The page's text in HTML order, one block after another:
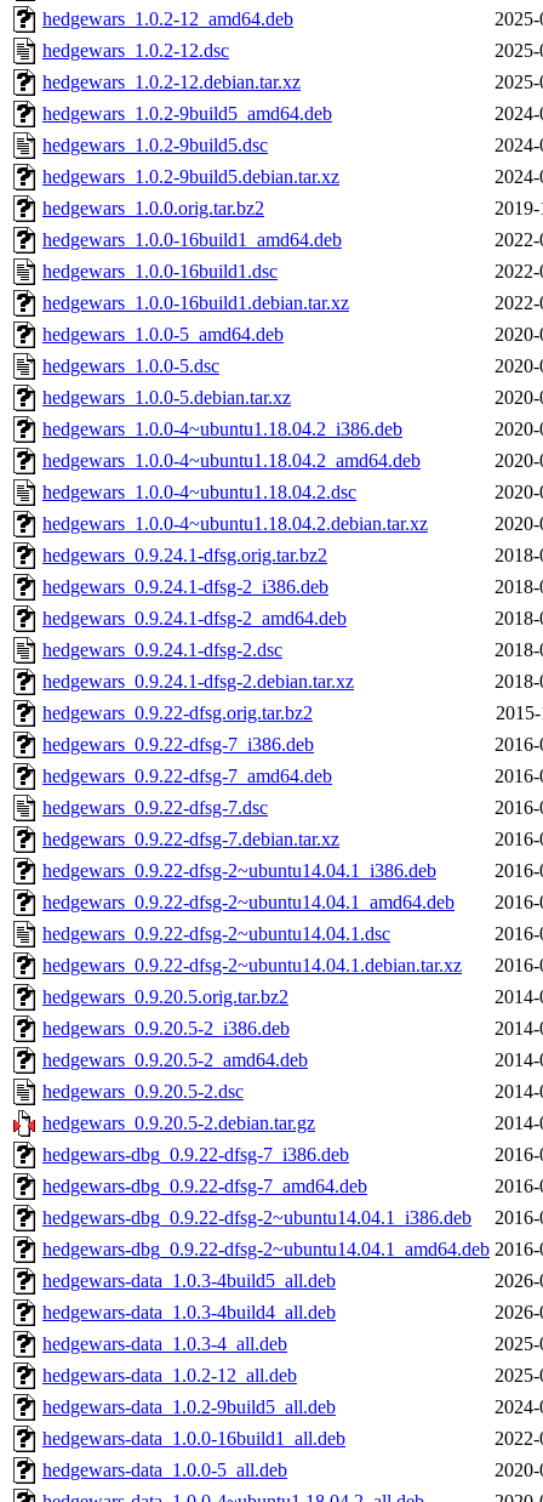
hedgewars_1.0.2-12_amd64.deb
hedgewars_1.0.2-12.dsc
hedgewars_1.0.2-12.debian.tar.xz
hedgewars_1.0.2-9build5_amd64.deb
hedgewars_1.0.2-9build5.dsc
hedgewars_1.0.2-9build5.debian.tar.xz
hedgewars_1.0.0.orig.tar.bz2
hedgewars_1.0.0-16build1_amd64.deb
hedgewars_1.0.0-16build1.dsc
hedgewars_1.0.0-16build1.debian.tar.xz
hedgewars_1.0.0-5_amd64.deb
hedgewars_1.0.0-5.dsc
hedgewars_1.0.0-5.debian.tar.xz
hedgewars_1.0.0-4~ubuntu1.18.04.2_i386.deb
hedgewars_1.0.0-4~ubuntu1.18.04.2_amd64.deb
hedgewars_1.0.0-4~ubuntu1.18.04.2.dsc
hedgewars_1.0.0-4~ubuntu1.18.04.2.debian.tar.xz
hedgewars_0.9.24.1-dfsg.orig.tar.bz2
hedgewars_0.9.24.1-dfsg-2_i386.deb
hedgewars_0.9.24.1-dfsg-2_amd64.deb
hedgewars_0.9.24.1-dfsg-2.dsc
hedgewars_0.9.24.1-dfsg-2.debian.tar.xz
hedgewars_0.9.22-dfsg.orig.tar.bz2
hedgewars_0.9.22-dfsg-7_i386.deb
hedgewars_0.9.22-dfsg-7_amd64.deb
hedgewars_0.9.22-dfsg-7.dsc
hedgewars_0.9.22-dfsg-7.debian.tar.xz
hedgewars_0.9.22-dfsg-2~ubuntu14.04.1_i386.deb
hedgewars_0.9.22-dfsg-2~ubuntu14.04.1_amd64.deb
hedgewars_0.9.22-dfsg-2~ubuntu14.04.1.dsc
hedgewars_0.9.22-dfsg-2~ubuntu14.04.1.debian.tar.xz
hedgewars_0.9.20.5.orig.tar.bz2
hedgewars_0.9.20.5-2_i386.deb
hedgewars_0.9.20.5-2_amd64.deb
hedgewars_0.9.20.5-2.dsc
hedgewars_0.9.20.5-2.debian.tar.gz
hedgewars-dbg_0.9.22-dfsg-7_i386.deb
hedgewars-dbg_0.9.22-dfsg-7_amd64.deb
hedgewars-dbg_0.9.22-dfsg-2~ubuntu14.04.1_i386.deb
hedgewars-dbg_0.9.22-dfsg-2~ubuntu14.04.1_amd64.deb
hedgewars-data_1.0.3-4build5_all.deb
hedgewars-data_1.0.3-4build4_all.deb
hedgewars-data_1.0.3-4_all.deb
hedgewars-data_1.0.2-12_all.deb
hedgewars-data_1.0.2-9build5_all.deb
hedgewars-data_1.0.0-16build1_all.deb
hedgewars-data_1.0.0-5_all.deb